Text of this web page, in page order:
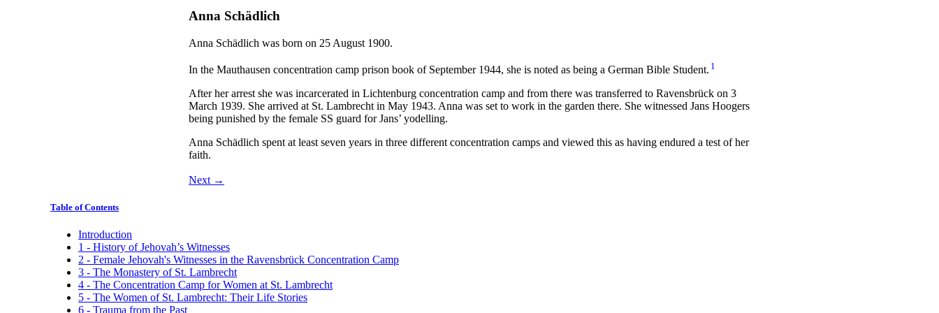
Anna Schädlich
Anna Schädlich was born on 25 August 1900.
In the Mauthausen concentration camp prison book of September 1944, she is noted as being a German Bible Student. 1
After her arrest she was incarcerated in Lichtenburg concentration camp and from there was transferred to Ravensbrück on 3
March 1939. She arrived at St. Lambrecht in May 1943. Anna was set to work in the garden there. She witnessed Jans Hoogers
being punished by the female SS guard for Jans’ yodelling.
Anna Schädlich spent at least seven years in three different concentration camps and viewed this as having endured a test of her
faith.
Next →
Table of Contents
Introduction
1 - History of Jehovah’s Witnesses
2 - Female Jehovah's Witnesses in the Ravensbrück Concentration Camp
3 - The Monastery of St. Lambrecht
4 - The Concentration Camp for Women at St. Lambrecht
5 - The Women of St. Lambrecht: Their Life Stories
6 - Trauma from the Past